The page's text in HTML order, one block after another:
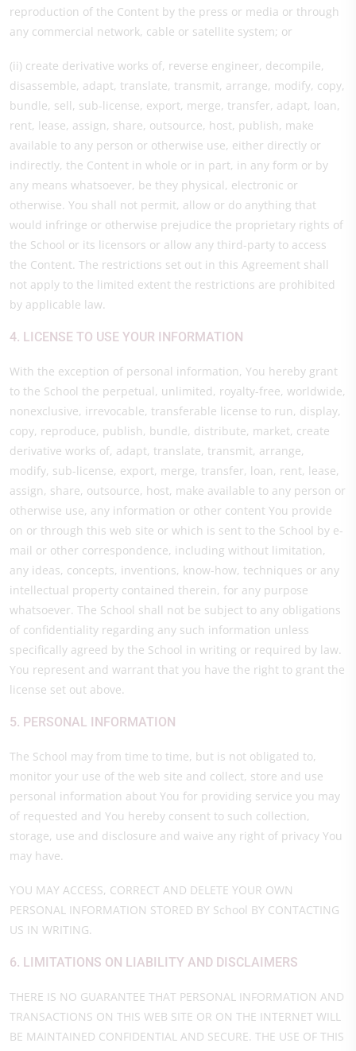
reproduction of the Content by the press or media or through
any commercial network, cable or satellite system; or
(ii) create derivative works of, reverse engineer, decompile,
disassemble, adapt, translate, transmit, arrange, modify, copy,
bundle, sell, sub-license, export, merge, transfer, adapt, loan,
rent, lease, assign, share, outsource, host, publish, make
available to any person or otherwise use, either directly or
indirectly, the Content in whole or in part, in any form or by
any means whatsoever, be they physical, electronic or
otherwise. You shall not permit, allow or do anything that
would infringe or otherwise prejudice the proprietary rights of
the School or its licensors or allow any third-party to access
the Content. The restrictions set out in this Agreement shall
not apply to the limited extent the restrictions are prohibited
by applicable law.
4. LICENSE TO USE YOUR INFORMATION
With the exception of personal information, You hereby grant
to the School the perpetual, unlimited, royalty-free, worldwide,
nonexclusive, irrevocable, transferable license to run, display,
copy, reproduce, publish, bundle, distribute, market, create
derivative works of, adapt, translate, transmit, arrange,
modify, sub-license, export, merge, transfer, loan, rent, lease,
assign, share, outsource, host, make available to any person or
otherwise use, any information or other content You provide
on or through this web site or which is sent to the School by e-
mail or other correspondence, including without limitation,
any ideas, concepts, inventions, know-how, techniques or any
intellectual property contained therein, for any purpose
whatsoever. The School shall not be subject to any obligations
of confidentiality regarding any such information unless
specifically agreed by the School in writing or required by law.
You represent and warrant that you have the right to grant the
license set out above.
5. PERSONAL INFORMATION
The School may from time to time, but is not obligated to,
monitor your use of the web site and collect, store and use
personal information about You for providing service you may
of requested and You hereby consent to such collection,
storage, use and disclosure and waive any right of privacy You
may have.
YOU MAY ACCESS, CORRECT AND DELETE YOUR OWN
PERSONAL INFORMATION STORED BY School BY CONTACTING
US IN WRITING.
6. LIMITATIONS ON LIABILITY AND DISCLAIMERS
THERE IS NO GUARANTEE THAT PERSONAL INFORMATION AND
TRANSACTIONS ON THIS WEB SITE OR ON THE INTERNET WILL
BE MAINTAINED CONFIDENTIAL AND SECURE. THE USE OF THIS